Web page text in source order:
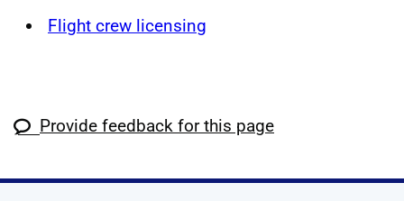
Flight crew licensing
Provide feedback for this page